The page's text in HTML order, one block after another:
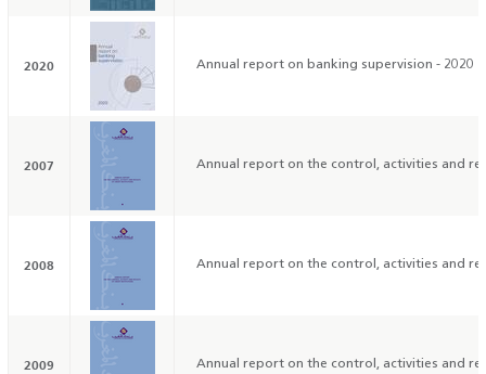
2020 Annual report on banking supervision - 2020
2007 Annual report on the control, activities and
2008 Annual report on the control, activities and
2009 Annual report on the control, activities and